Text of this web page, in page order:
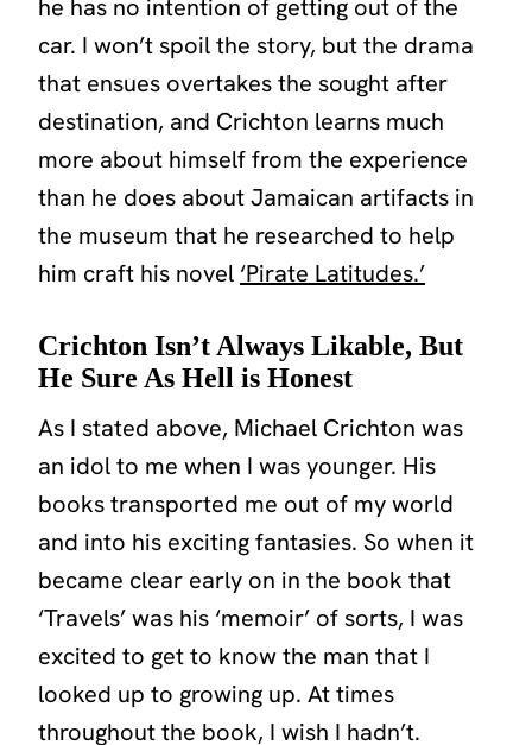
he has no intention of getting out of the
car. I won’t spoil the story, but the drama
that ensues overtakes the sought after
destination, and Crichton learns much
more about himself from the experience
than he does about Jamaican artifacts in
the museum that he researched to help
him craft his novel‘Pirate Latitudes.’
Crichton Isn’t Always Likable, But
He Sure As Hell is Honest
As I stated above, Michael Crichton was
an idol to me when I was younger. His
books transported me out of my world
and into his exciting fantasies. So when it
became clear early on in the book that
‘Travels’was his ‘memoir’ of sorts, I was
excited to get to know the man that I
looked up to growing up. At times
throughout the book, I wish I hadn’t.